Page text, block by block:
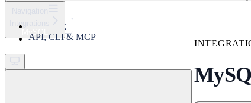
Support
Get started
Integrations
MySQL
API, CLI & MCP